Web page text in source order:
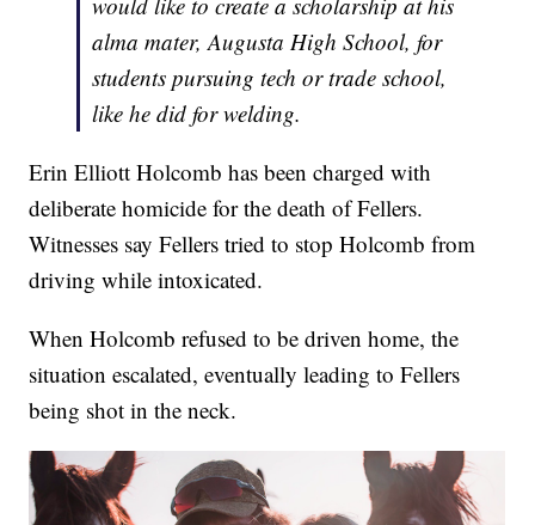
alma mater, Augusta High School, for
students pursuing tech or trade school,
like he did for welding.
Erin Elliott Holcomb has been charged with
deliberate homicide for the death of Fellers.
Witnesses say Fellers tried to stop Holcomb from
driving while intoxicated.
When Holcomb refused to be driven home, the
situation escalated, eventually leading to Fellers
being shot in the neck.